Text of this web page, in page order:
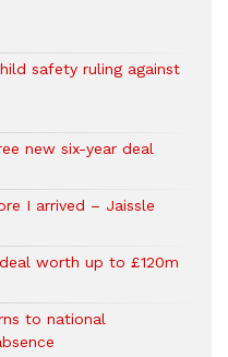
safety ruling against
new six-year deal
I arrived – Jaissle
worth up to £120m
to national